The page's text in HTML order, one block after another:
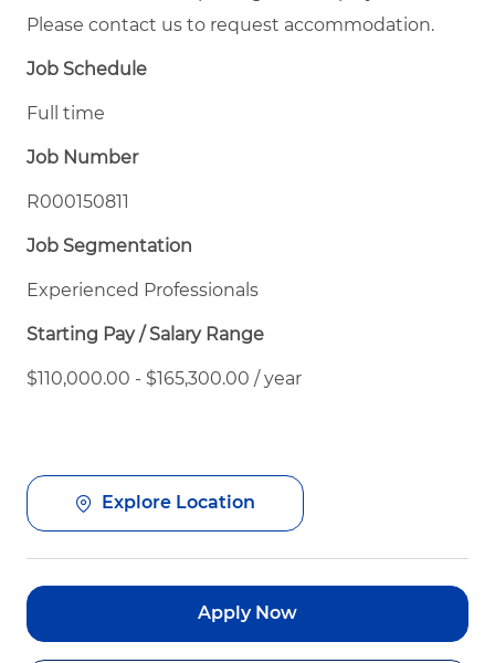
Please contact us to request accommodation.
Job Schedule
Full time
Job Number
R000150811
Job Segmentation
Experienced Professionals
Starting Pay / Salary Range
$110,000.00 - $165,300.00 / year
Explore Location
Apply Now